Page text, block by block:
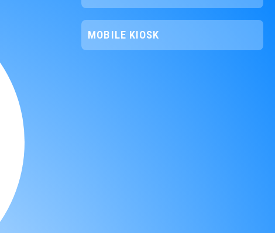
MOBILE KIOSK